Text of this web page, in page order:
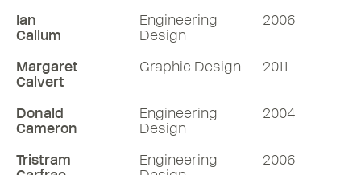
Ian
Callum
Engineering
Design
2006
Margaret
Calvert
Graphic Design 2011
Donald
Cameron
Engineering
Design
2004
Tristram
Engineering
2006